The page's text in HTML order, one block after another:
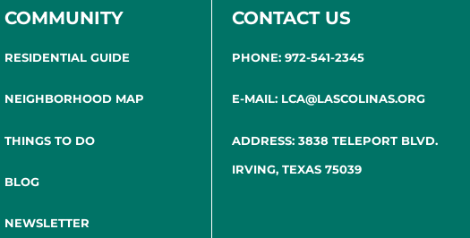
COMMUNITY
RESIDENTIAL GUIDE
NEIGHBORHOOD MAP
THINGS TO DO
BLOG
NEWSLETTER
CONTACT US
PHONE: 972-541-2345
E-MAIL: LCA@LASCOLINAS.ORG
ADDRESS: 3838 TELEPORT BLVD.
IRVING, TEXAS 75039